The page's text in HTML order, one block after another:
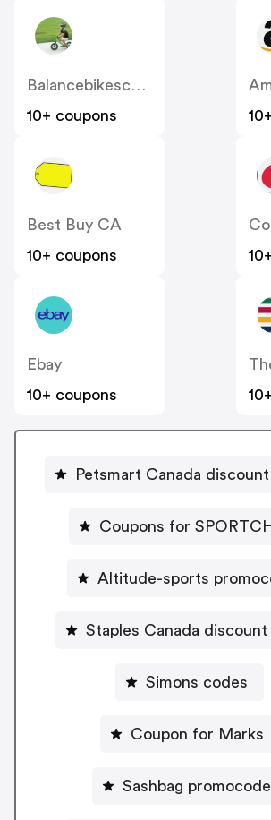
Balancebikescanada
10+ coupons
Best Buy CA
10+ coupons
Ebay
10+ coupons
Petsmart Canada
Coupons for
Altitude-sports
Staples Canada discount
Simons codes
Coupon for Marks
Sashbag promocode